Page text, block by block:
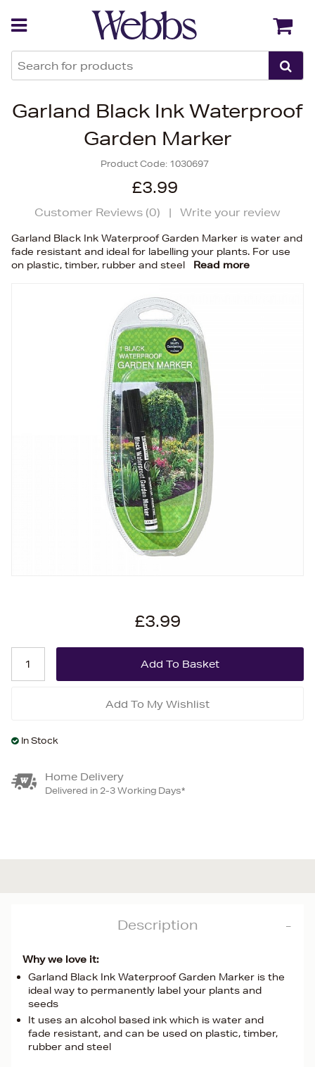
Garland Black Ink Waterproof
Garden Marker
Product Code: 1030697
£3.99
Customer Reviews (0) | Write your review
Garland Black Ink Waterproof Garden Marker is water and
fade resistant and ideal for labelling your plants. For use
on plastic, timber, rubber and steel
Read more
£3.99
Add To My Wishlist
In Stock
Home Delivery
Delivered in 2-3 Working Days*
Description
Why we love it:
Garland Black Ink Waterproof Garden Marker is the
ideal way to permanently label your plants and
seeds
It uses an alcohol based ink which is water and
fade resistant, and can be used on plastic, timber,
rubber and steel
Back Back